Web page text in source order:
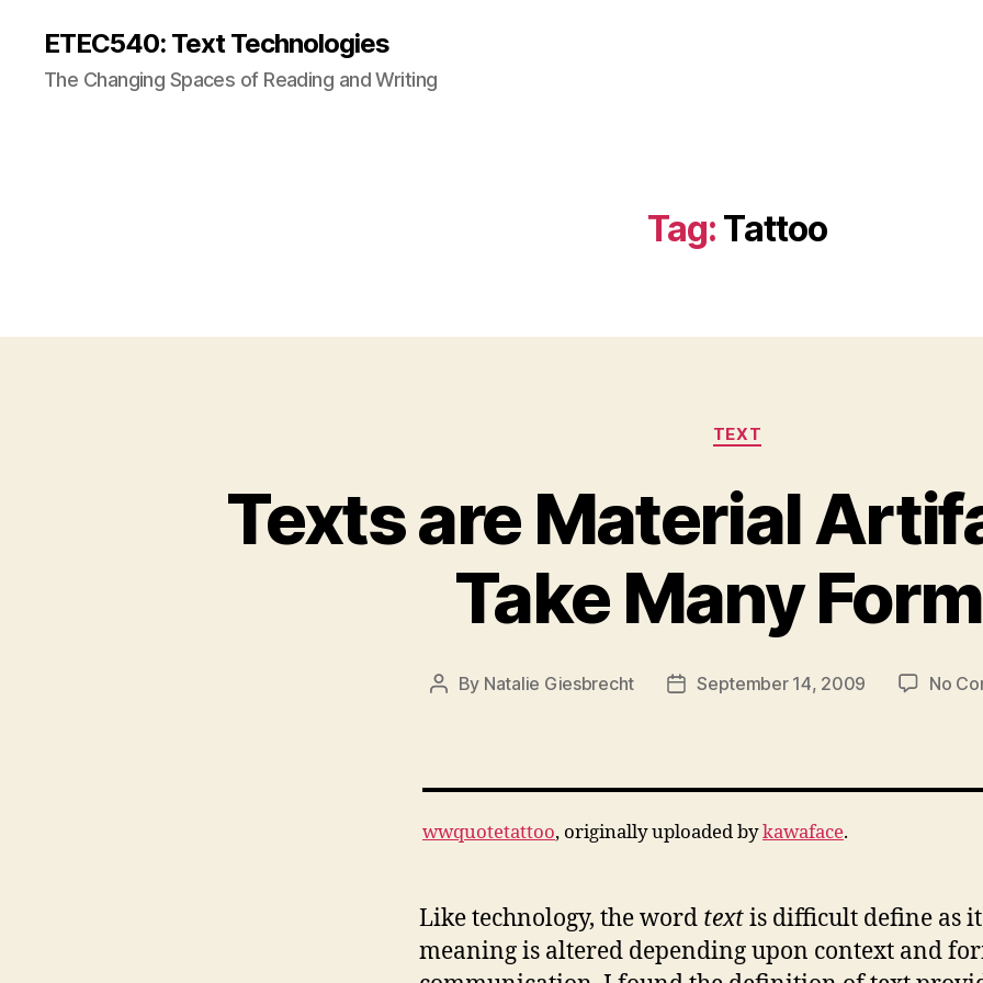
ETEC540: Text Technologies
The Changing Spaces of Reading and Writing
Tag: Tattoo
Categories
TEXT
Texts are Material
Take Many
Post
By Natalie Giesbrecht
PostSeptember 14, 2009 No
wwquotetattoo, originally uploaded bykawaface.
Like technology, the word textis difficult define as
meaning is altered depending upon context and